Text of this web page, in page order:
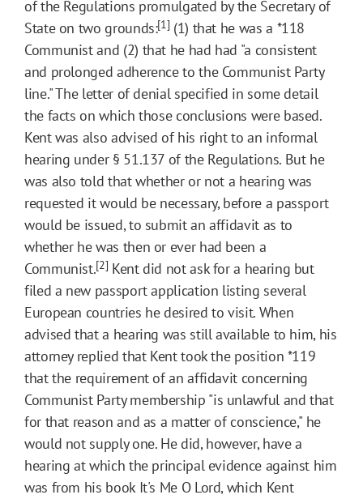
of the Regulations promulgated by the Secretary of
State on two grounds:[1] (1) that he was a *118
Communist and (2) that he had had "a consistent
and prolonged adherence to the Communist Party
line." The letter of denial specified in some detail
the facts on which those conclusions were based.
Kent was also advised of his right to an informal
hearing under § 51.137 of the Regulations. But he
was also told that whether or not a hearing was
requested it would be necessary, before a passport
would be issued, to submit an affidavit as to
whether he was then or ever had been a
Communist.[2] Kent did not ask for a hearing but
filed a new passport application listing several
European countries he desired to visit. When
advised that a hearing was still available to him, his
attorney replied that Kent took the position *119
that the requirement of an affidavit concerning
Communist Party membership "is unlawful and that
for that reason and as a matter of conscience," he
would not supply one. He did, however, have a
hearing at which the principal evidence against him
was from his book It's Me O Lord, which Kent